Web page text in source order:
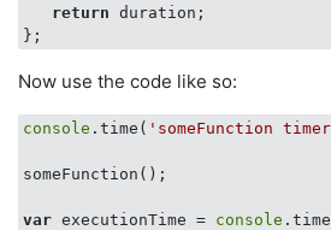
return duration;
Now use the code like so:
console .time( 'someFunction
someFunction();
var executionTime = console